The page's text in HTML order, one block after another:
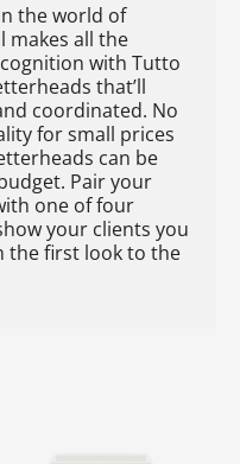
the world of
makes all the
with Tutto
that’ll
coordinated. No
for small prices
can be
Pair your
one of four
your clients you
the first look to the